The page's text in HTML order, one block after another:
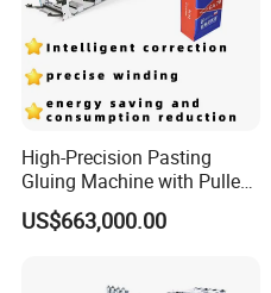
High-Precision Pasting
Gluing Machine with Pulley
Drive System
US$663,000.00